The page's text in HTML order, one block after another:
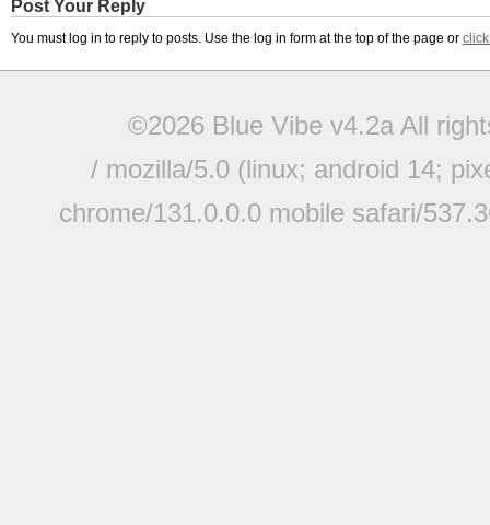
Post Your Reply
You must log in to reply to posts. Use the log in form at the top of the page or
©2026 Blue Vibe v4.2a All
/ mozilla/5.0 (linux; android 14;
chrome/131.0.0.0 mobile safari/